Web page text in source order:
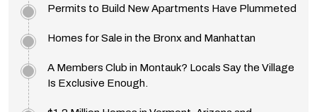
Permits to Build New Apartments Have Plummeted
Homes for Sale in the Bronx and Manhattan
A Members Club in Montauk? Locals Say the Village
Is Exclusive Enough.